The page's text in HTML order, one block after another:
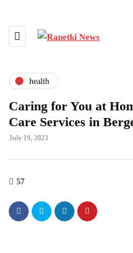
health
Caring for You at
Care Services in
July 19, 2023
57